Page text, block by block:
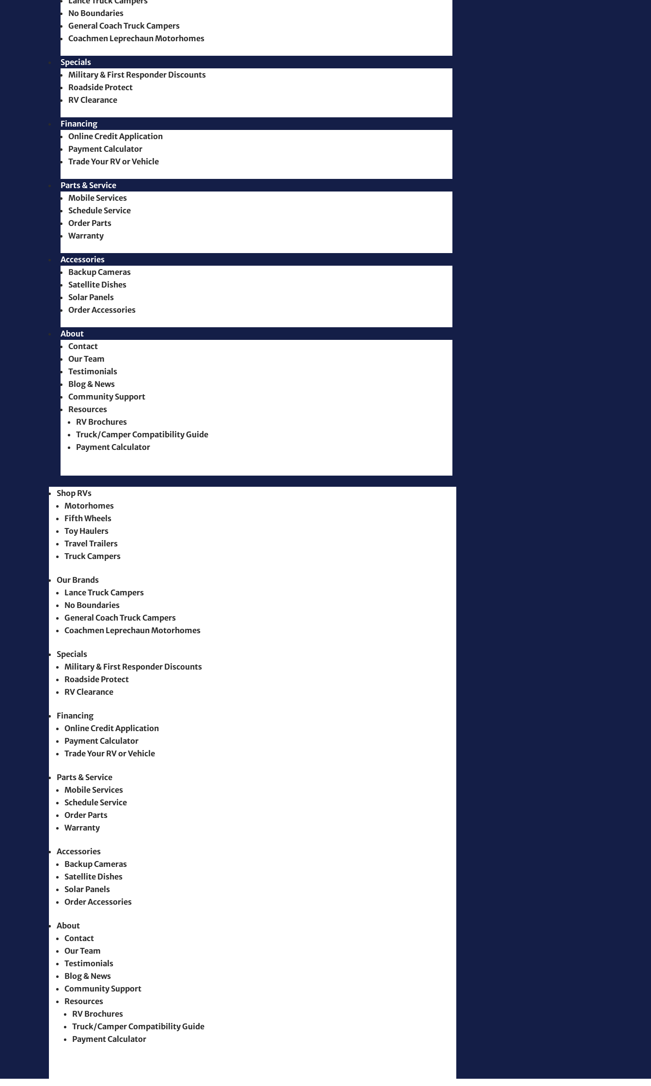
No Boundaries
General Coach Truck Campers
Coachmen Leprechaun Motorhomes
Specials
Military & First Responder Discounts
Roadside Protect
RV Clearance
Financing
Online Credit Application
Payment Calculator
Trade Your RV or Vehicle
Parts & Service
Mobile Services
Schedule Service
Order Parts
Warranty
Accessories
Backup Cameras
Satellite Dishes
Solar Panels
Order Accessories
About
Contact
Our Team
Testimonials
Blog & News
Community Support
Resources
RV Brochures
Truck/Camper Compatibility Guide
Payment Calculator
Shop RVs
Motorhomes
Fifth Wheels
Toy Haulers
Travel Trailers
Truck Campers
Our Brands
Lance Truck Campers
No Boundaries
General Coach Truck Campers
Coachmen Leprechaun Motorhomes
Specials
Military & First Responder Discounts
Roadside Protect
RV Clearance
Financing
Online Credit Application
Payment Calculator
Trade Your RV or Vehicle
Parts & Service
Mobile Services
Schedule Service
Order Parts
Warranty
Accessories
Backup Cameras
Satellite Dishes
Solar Panels
Order Accessories
About
Contact
Our Team
Testimonials
Blog & News
Community Support
Resources
RV Brochures
Truck/Camper Compatibility Guide
Payment Calculator